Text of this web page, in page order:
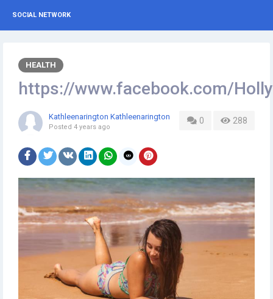
SOCIAL NETWORK
HEALTH
https://www.facebook.com/
0 288
Kathleenarington Kathleenarington
Posted 4 years ago